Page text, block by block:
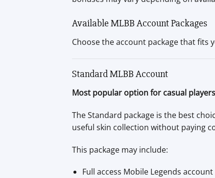
Available MLBB Account Packages
Choose the account package that fits
Standard MLBB Account
Most popular option for casual
The Standard package is the best
useful skin collection without paying
This package may include:
Full access Mobile Legends account